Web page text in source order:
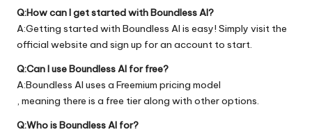
Q:How can I get started with Boundless AI?
A:Getting started with Boundless AI is easy! Simply visit the
official website and sign up for an account to start.
Q:Can I use Boundless AI for free?
A:Boundless AI uses a Freemium pricing model
, meaning there is a free tier along with other options.
Q:Who is Boundless AI for?